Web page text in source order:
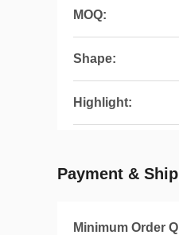
MOQ:
Shape:
Highlight:
Payment &
Minimum Order